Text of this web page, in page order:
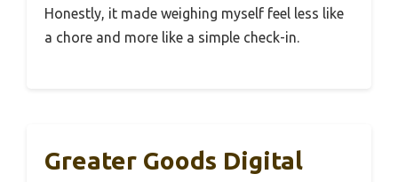
Honestly, it made weighing myself feel less like
a chore and more like a simple check-in.
Greater Goods Digital